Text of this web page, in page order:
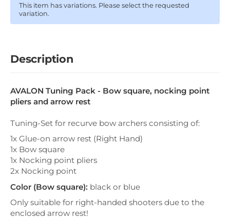
This item has variations. Please select the requested
variation.
Description
AVALON Tuning Pack - Bow square, nocking point
pliers and arrow rest
Tuning-Set for recurve bow archers consisting of:
1x Glue-on arrow rest (Right Hand)
1x Bow square
1x Nocking point pliers
2x Nocking point
Color (Bow square): black or blue
Only suitable for right-handed shooters due to the
enclosed arrow rest!